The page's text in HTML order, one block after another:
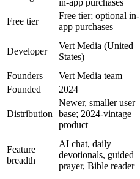
in-app purchases
Free tier
Free tier; optional in-
app purchases
Developer
Vert Media (United
States)
Founders
Vert Media team
Founded
2024
Distribution
Newer, smaller user
base; 2024-vintage
product
Feature
breadth
AI chat, daily
devotionals, guided
prayer, Bible reader